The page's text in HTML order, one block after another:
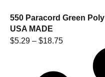
550 Paracord Green Poly
USA MADE
$5.29 – $18.75